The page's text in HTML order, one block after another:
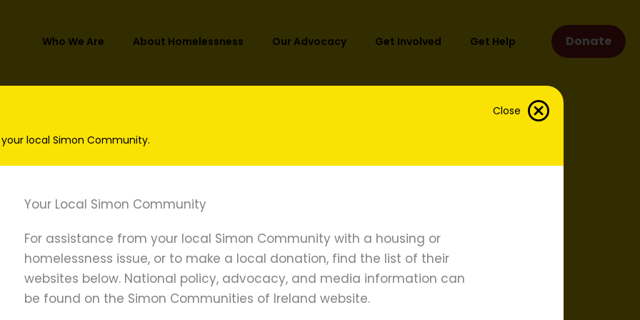
Close
local Simon Community.
Your Local Simon Community
For assistance from your local Simon Community with a housing or
homelessness issue, or to make a local donation, find the list of their
websites below. National policy, advocacy, and media information can
be found on the Simon Communities of Ireland website.
Who We Are About Homelessness Our Advocacy Get Involved Get Help Donate
of Ireland Submission: Sustainable and Compact Settlements
for Planning Authorities – Proposed Policy Approach